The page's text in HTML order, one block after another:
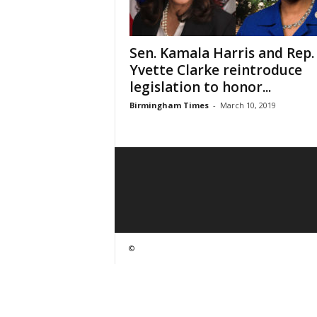
Sen. Kamala Harris and Rep.
Yvette Clarke reintroduce
legislation to honor...
Birmingham Times - March 10, 2019
©